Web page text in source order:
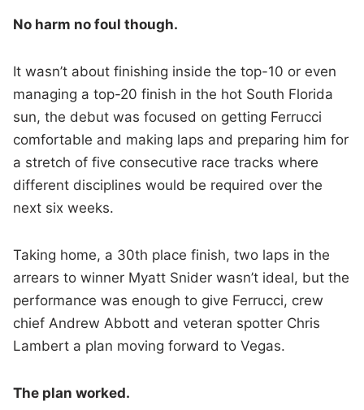
No harm no foul though.
It wasn’t about finishing inside the top-10 or even
managing a top-20 finish in the hot South Florida
sun, the debut was focused on getting Ferrucci
comfortable and making laps and preparing him for
a stretch of five consecutive race tracks where
different disciplines would be required over the
next six weeks.
Taking home, a 30th place finish, two laps in the
arrears to winner Myatt Snider wasn’t ideal, but the
performance was enough to give Ferrucci, crew
chief Andrew Abbott and veteran spotter Chris
Lambert a plan moving forward to Vegas.
The plan worked.